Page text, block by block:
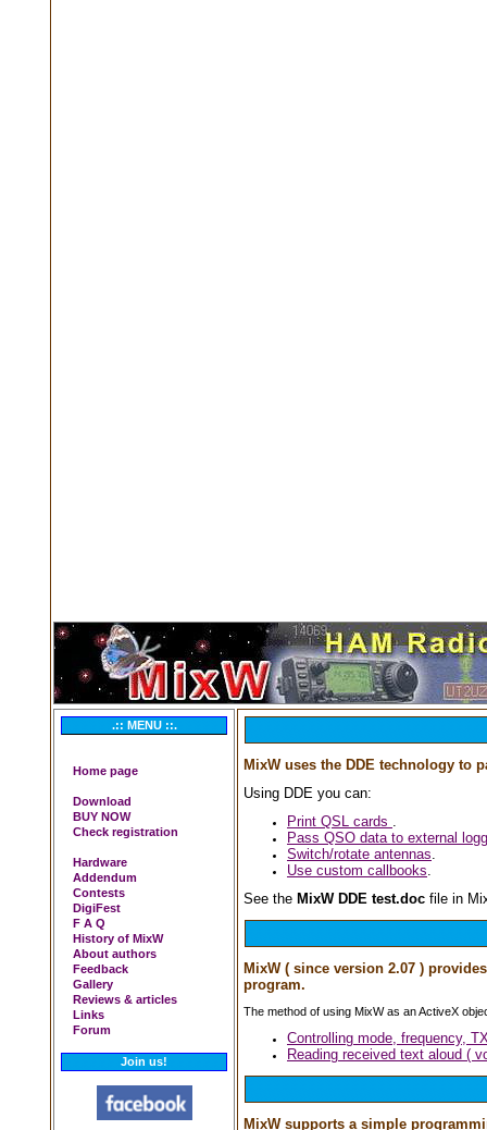
.:: MENU ::.
Home page
Download
BUY NOW
Check registration
Hardware
Addendum
Contests
DigiFest
F A Q
History of MixW
About authors
Feedback
Gallery
Reviews & articles
Links
Forum
Join us!
MixW uses the DDE technology to
Using DDE you can:
Print QSL cards .
Pass QSO data to external
Switch/rotate antennas.
Use custom callbooks.
See the MixW DDE test.doc file in
MixW ( since version 2.07 )
program.
The method of using MixW as an ActiveX
Controlling mode, frequency,
Reading received text aloud (
MixW supports a simple